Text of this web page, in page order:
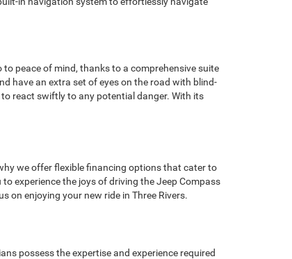
peace of mind, thanks to a comprehensive suite
have an extra set of eyes on the road with blind-
react swiftly to any potential danger. With its
we offer flexible financing options that cater to
experience the joys of driving the Jeep Compass
on enjoying your new ride in Three Rivers.
possess the expertise and experience required